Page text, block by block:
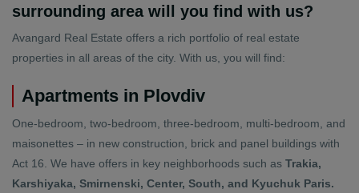
surrounding area will you find with us?
Avangard Real Estate offers a rich portfolio of real estate
properties in all areas of the city. With us, you will find:
Apartments in Plovdiv
One-bedroom, two-bedroom, three-bedroom, multi-bedroom, and
maisonettes – in new construction, brick and panel buildings with
Act 16. We have offers in key neighborhoods such as Trakia,
Karshiyaka, Smirnenski, Center, South, and Kyuchuk Paris.